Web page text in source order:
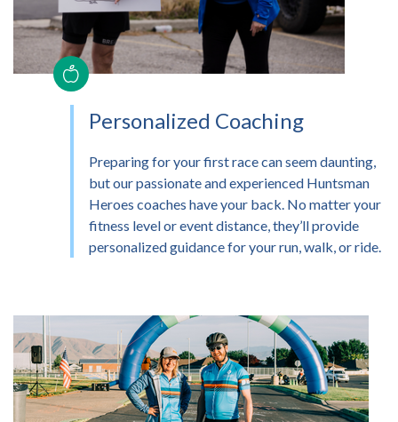
Personalized Coaching
Preparing for your first race can seem daunting,
but our passionate and experienced Huntsman
Heroes coaches have your back. No matter your
fitness level or event distance, they’ll provide
personalized guidance for your run, walk, or ride.